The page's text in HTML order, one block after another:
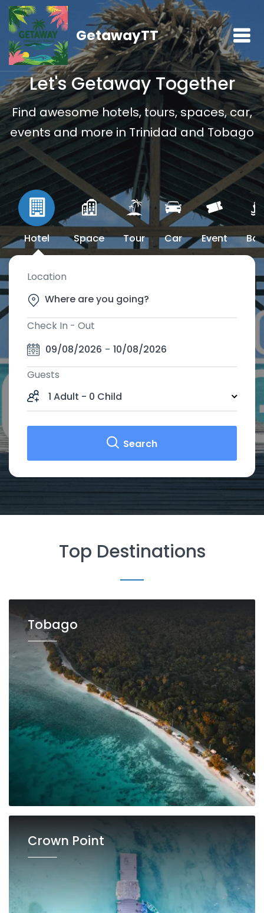
GetawayTT
Let's Getaway Together
Find awesome hotels, tours, spaces, car,
events and more in Trinidad and Tobago
Hotel Space Tour Car Event
Location
Check In - Out
09/08/2026 - 10/08/2026
Guests
1 Adult - 0 Child
Search
Top Destinations
Tobago
Crown Point